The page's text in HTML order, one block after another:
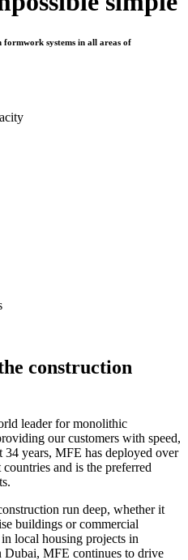
systems in all areas of
construction
leader for monolithic
our customers with speed,
years, MFE has deployed over
and is the preferred
run deep, whether it
buildings or commercial
local housing projects in
Dubai, MFE continues to drive